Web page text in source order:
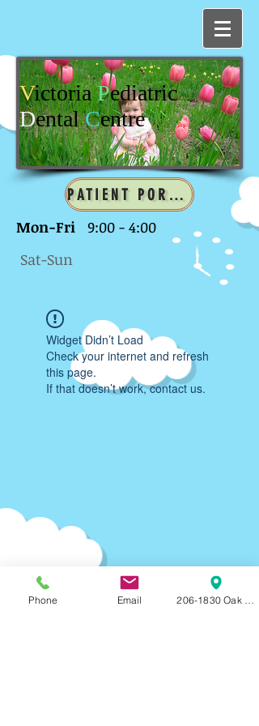
VictoriaPediatric
DentalCentre
PATIENT PORTAL
Mon-Fri
9:00 - 4:00
Sat-Sun
Widget Didn’t Load
Check your internet and refresh
this page.
If that doesn’t work, contact us.
Phone Email